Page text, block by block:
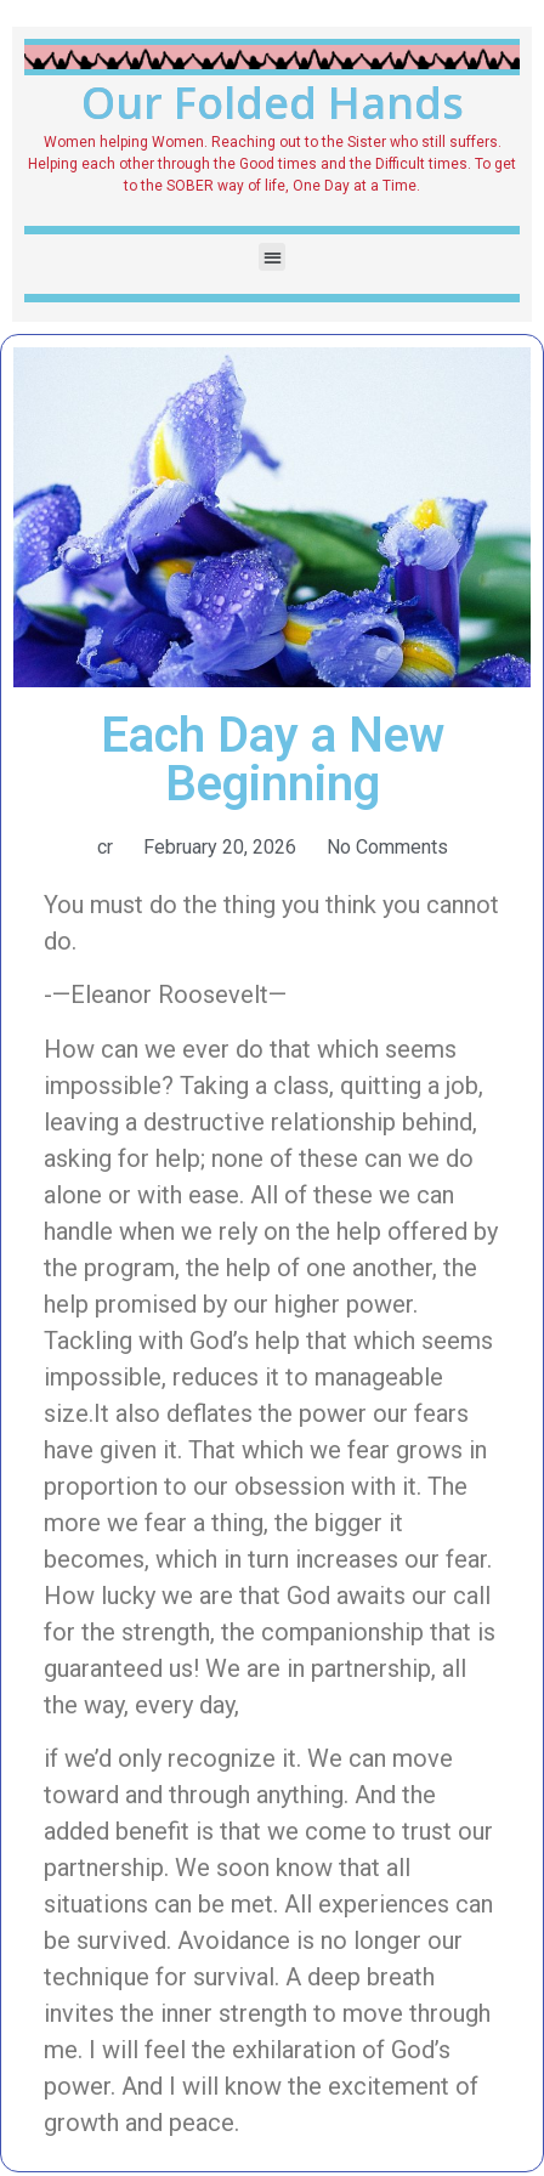
Our Folded Hands
Women helping Women. Reaching out to the Sister who still suffers.
Helping each other through the Good times and the Difficult times. To get
to the SOBER way of life, One Day at a Time.
Each Day a New
Beginning
cr February 20, 2026 No Comments
You must do the thing you think you cannot
do.
-—Eleanor Roosevelt—
How can we ever do that which seems
impossible? Taking a class, quitting a job,
leaving a destructive relationship behind,
asking for help; none of these can we do
alone or with ease. All of these we can
handle when we rely on the help offered by
the program, the help of one another, the
help promised by our higher power.
Tackling with God’s help that which seems
impossible, reduces it to manageable
size.It also deflates the power our fears
have given it. That which we fear grows in
proportion to our obsession with it. The
more we fear a thing, the bigger it
becomes, which in turn increases our fear.
How lucky we are that God awaits our call
for the strength, the companionship that is
guaranteed us! We are in partnership, all
the way, every day,
if we’d only recognize it. We can move
toward and through anything. And the
added benefit is that we come to trust our
partnership. We soon know that all
situations can be met. All experiences can
be survived. Avoidance is no longer our
technique for survival. A deep breath
invites the inner strength to move through
me. I will feel the exhilaration of God’s
power. And I will know the excitement of
growth and peace.